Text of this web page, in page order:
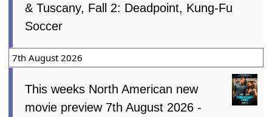
& Tuscany, Fall 2: Deadpoint, Kung-Fu
Soccer
7th August 2026
This weeks North American new
movie preview 7th August 2026 -